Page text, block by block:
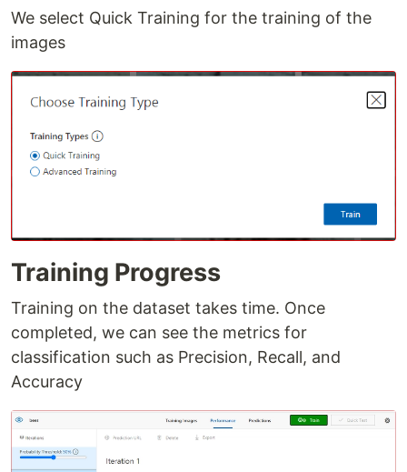
We select Quick Training for the training of the
images
Training Progress
Training on the dataset takes time. Once
completed, we can see the metrics for
classification such as Precision, Recall, and
Accuracy